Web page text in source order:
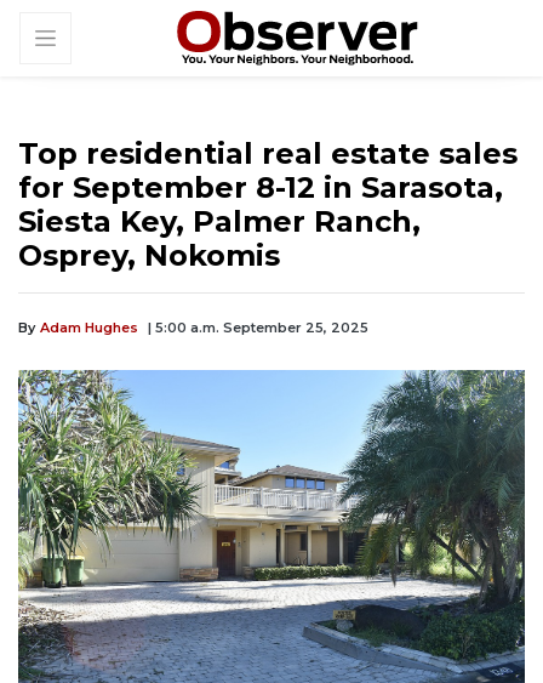
Top residential real estate sales
for September 8-12 in Sarasota,
Siesta Key, Palmer Ranch,
Osprey, Nokomis
By Adam Hughes | 5:00 a.m. September 25, 2025